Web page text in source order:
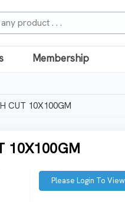
Membership
CUT 10X100GM
10X100GM
Please Login To